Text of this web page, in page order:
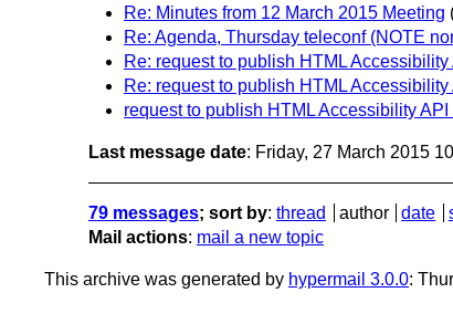
Re: Minutes from 12 March 2015 Meeting
Re: Agenda, Thursday teleconf (NOTE
Re: request to publish HTML
Re: request to publish HTML
request to publish HTML Accessibility
Last message date: Friday, 27 March 2015
79 messages; sort by: thread author date
Mail actions: mail a new topic
This archive was generated by hypermail 3.0.0: